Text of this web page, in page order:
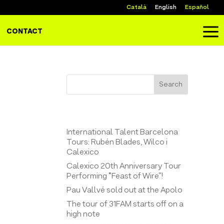
Català English Español
CONTACT a
Search
International Talent Barcelona
Tours: Rubén Blades, Wilco i
Calexico
Calexico 20th Anniversary Tour
Performing “Feast of Wire”!
Pau Vallvé sold out at the Apolo
The tour of 31FAM starts off on a
high note